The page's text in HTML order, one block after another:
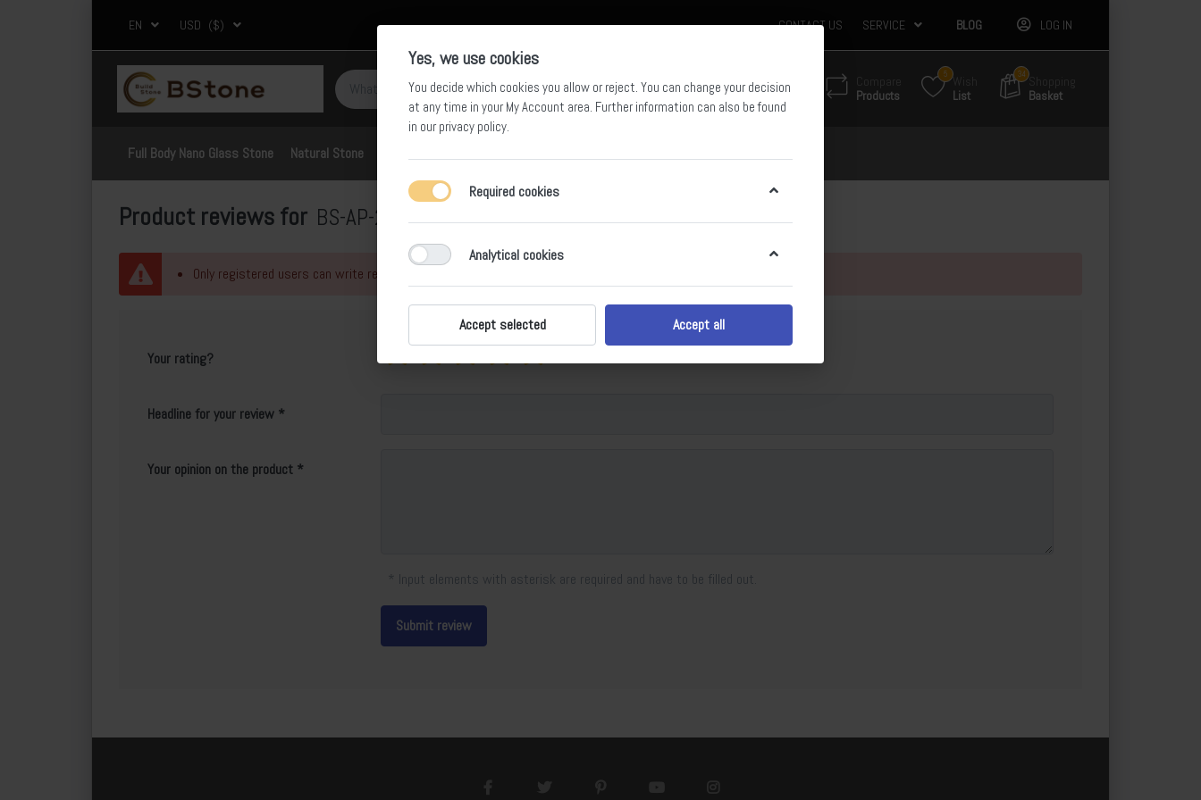
EN USD ($) CONTACT US SERVICE BLOG LOG IN
Products
5 Wish
List
34 Shopping
Basket
Full Body Nano Glass Stone Natural Stone
Product reviews for BS-AP-2005 Calacatta Dior
Only registered users can write reviews
Your rating?
Headline for your review
Your opinion on the product
* Input elements with asterisk are required and have to be filled out.
Submit review
Yes, we use cookies
You decide which cookies you allow or reject. You can change your decision
at any time in your My Account area. Further information can also be found
in our privacy policy.
Required cookies
Analytical cookies
Accept selected Accept all